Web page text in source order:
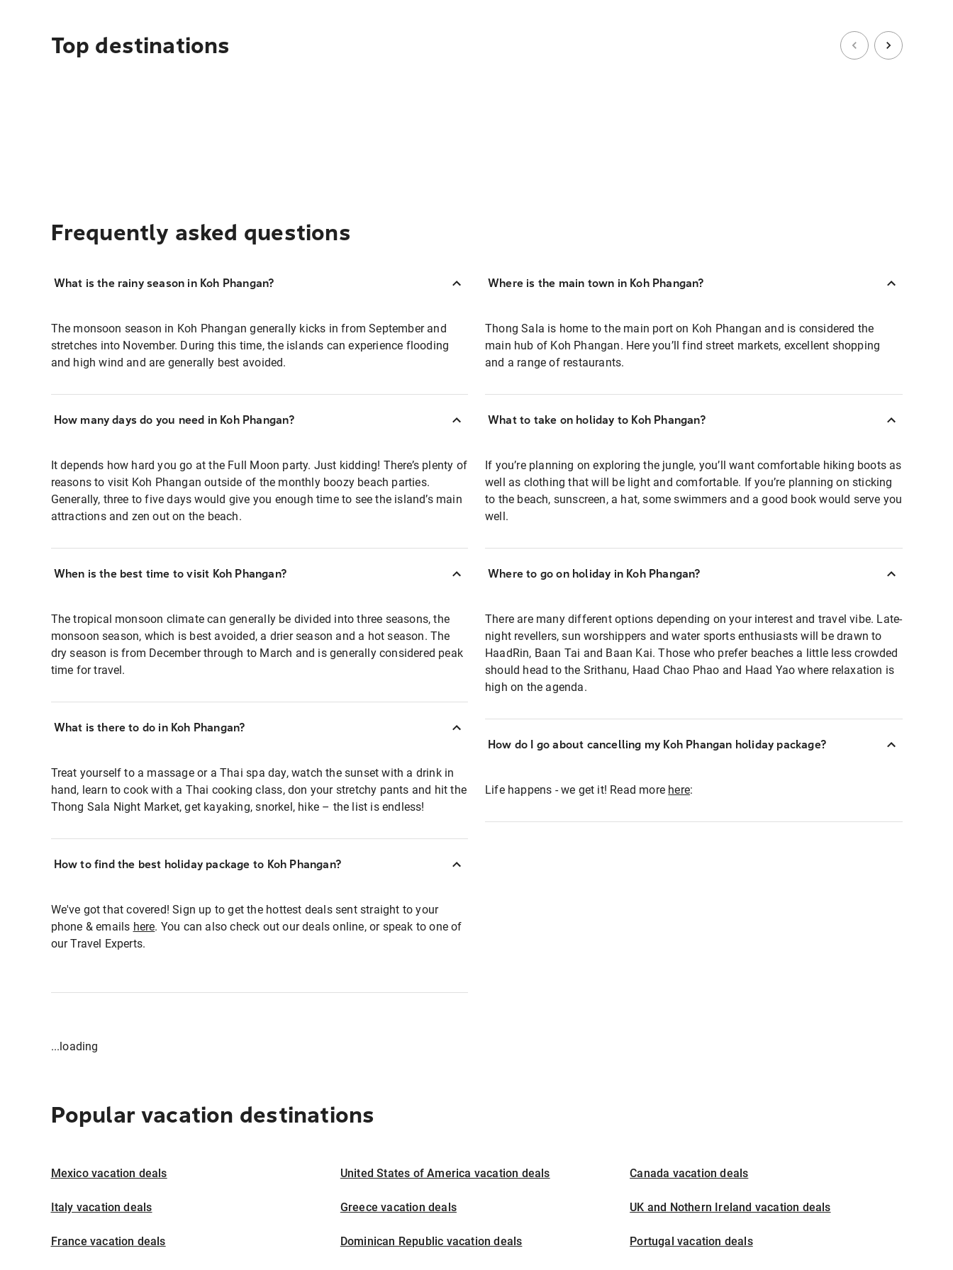
Top destinations
Frequently asked questions
What is the rainy season in Koh Phangan?
The monsoon season in Koh Phangan generally kicks in from September and
stretches into November. During this time, the islands can experience flooding
and high wind and are generally best avoided.
How many days do you need in Koh Phangan?
It depends how hard you go at the Full Moon party. Just kidding! There’s plenty of
reasons to visit Koh Phangan outside of the monthly boozy beach parties.
Generally, three to five days would give you enough time to see the island’s main
attractions and zen out on the beach.
When is the best time to visit Koh Phangan?
The tropical monsoon climate can generally be divided into three seasons, the
monsoon season, which is best avoided, a drier season and a hot season. The
dry season is from December through to March and is generally considered peak
time for travel.
What is there to do in Koh Phangan?
Treat yourself to a massage or a Thai spa day, watch the sunset with a drink in
hand, learn to cook with a Thai cooking class, don your stretchy pants and hit the
Thong Sala Night Market, get kayaking, snorkel, hike – the list is endless!
How to find the best holiday package to Koh Phangan?
We've got that covered! Sign up to get the hottest deals sent straight to your
phone & emails here. You can also check out our deals online, or speak to one of
our Travel Experts.
Where is the main town in Koh Phangan?
Thong Sala is home to the main port on Koh Phangan and is considered the
main hub of Koh Phangan. Here you’ll find street markets, excellent shopping
and a range of restaurants.
What to take on holiday to Koh Phangan?
If you’re planning on exploring the jungle, you’ll want comfortable hiking boots as
well as clothing that will be light and comfortable. If you’re planning on sticking
to the beach, sunscreen, a hat, some swimmers and a good book would serve you
well.
Where to go on holiday in Koh Phangan?
There are many different options depending on your interest and travel vibe. Late-
night revellers, sun worshippers and water sports enthusiasts will be drawn to
HaadRin, Baan Tai and Baan Kai. Those who prefer beaches a little less crowded
should head to the Srithanu, Haad Chao Phao and Haad Yao where relaxation is
high on the agenda.
How do I go about cancelling my Koh Phangan holiday package?
Life happens - we get it! Read more here:
...loading
Popular vacation destinations
Mexico vacation deals United States of America vacation deals Canada vacation deals
Italy vacation deals Greece vacation deals UK and Nothern Ireland vacation deals
France vacation deals Dominican Republic vacation deals Portugal vacation deals